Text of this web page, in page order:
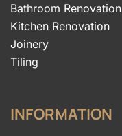
Bathroom Renovation
Kitchen Renovation
Joinery
Tiling
INFORMATION